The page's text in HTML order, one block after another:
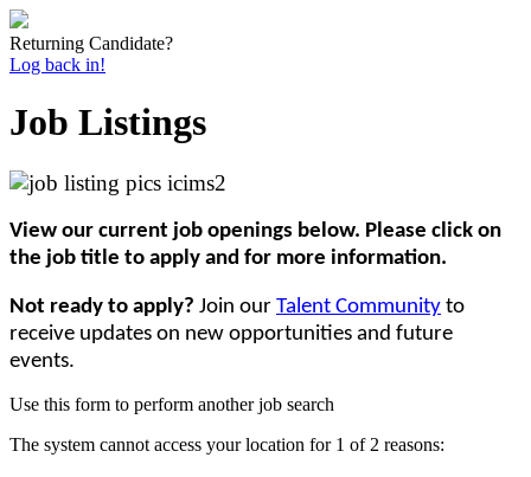
Returning Candidate?
Log back in!
Job Listings
View our current job openings below. Please click on
the job title to apply and for more information.
Not ready to apply? Join our Talent Community to
receive updates on new opportunities and future
events.
Use this form to perform another job search
The system cannot access your location for 1 of 2 reasons: